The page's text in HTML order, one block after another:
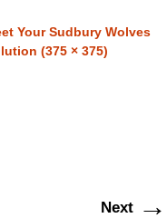
Your Sudbury Wolves
(375 × 375)
Next →